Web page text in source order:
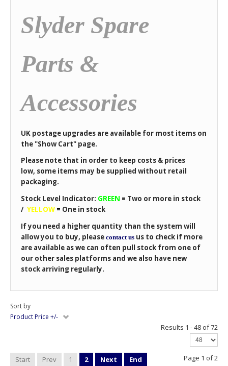
Slyder Spare
Parts &
Accessories
UK postage upgrades are available for most items on
the "Show Cart" page.
Please note that in order to keep costs & prices
low, some items may be supplied without retail
packaging.
Stock Level Indicator: GREEN = Two or more in stock
/ YELLOW = One in stock
If you need a higher quantity than the system will
allow you to buy, please contact us us to check if more
are available as we can often pull stock from one of
our other sales platforms and we also have new
stock arriving regularly.
Sort by
Product Price +/-
Results 1 - 48 of 72
Start Prev 1 2 Next End Page 1 of 2